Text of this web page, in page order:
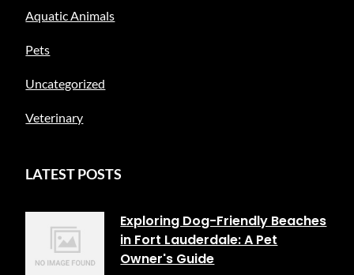
Aquatic Animals
Pets
Uncategorized
Veterinary
LATEST POSTS
Exploring Dog-Friendly Beaches
in Fort Lauderdale: A Pet
Owner's Guide